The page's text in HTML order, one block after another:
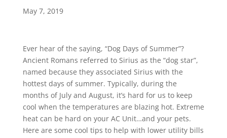
May 7, 2019
Ever hear of the saying, “Dog Days of Summer”?
Ancient Romans referred to Sirius as the “dog star”,
named because they associated Sirius with the
hottest days of summer. Typically, during the
months of July and August, it’s hard for us to keep
cool when the temperatures are blazing hot. Extreme
heat can be hard on your AC Unit…and your pets.
Here are some cool tips to help with lower utility bills